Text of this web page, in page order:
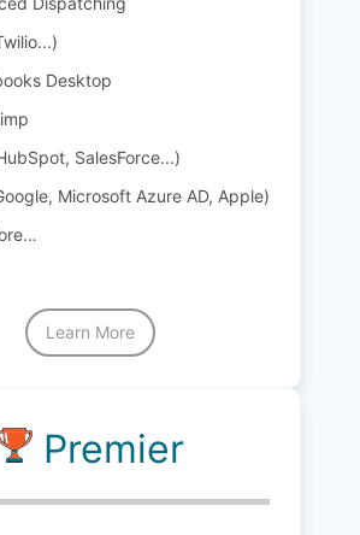
Desktop
SalesForce...)
Microsoft Azure AD, Apple)
Learn More
Premier